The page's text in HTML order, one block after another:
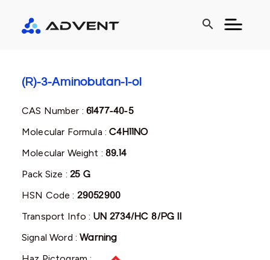
search
(R)-3-Aminobutan-1-ol
CAS Number :61477-40-5
Molecular Formula :C4H11NO
Molecular Weight :89.14
Pack Size : 25 G
HSN Code : 29052900
Transport Info : UN 2734/HC 8/PG II
Signal Word :Warning